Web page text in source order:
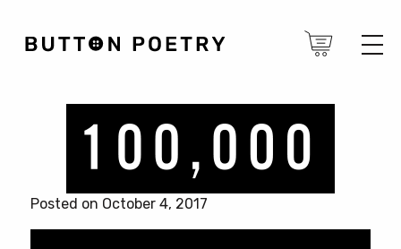
Posted on October 4, 2017